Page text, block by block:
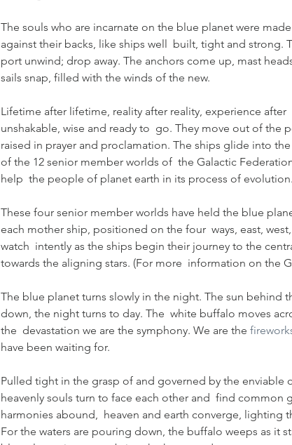
The souls who are incarnate on the blue planet were
against their backs, like ships well  built, tight and strong.
port unwind; drop away. The anchors come up, mast
sails snap, filled with the winds of the new.
Lifetime after lifetime, reality after reality, experience after
unshakable, wise and ready to  go. They move out of the
raised in prayer and proclamation. The ships glide into
of the 12 senior member worlds of  the Galactic
help  the people of planet earth in its process of evolution.
These four senior member worlds have held the blue
each mother ship, positioned on the four  ways, east,
watch  intently as the ships begin their journey to the
towards the aligning stars. (For more  information on the
The blue planet turns slowly in the night. The sun behind
down, the night turns to day. The  white buffalo moves
the  devastation we are the symphony. We are the
have been waiting for.
Pulled tight in the grasp of and governed by the enviable
heavenly souls turn to face each other and  find
harmonies abound,  heaven and earth converge, lighting
For the waters are pouring down, the buffalo weeps as it